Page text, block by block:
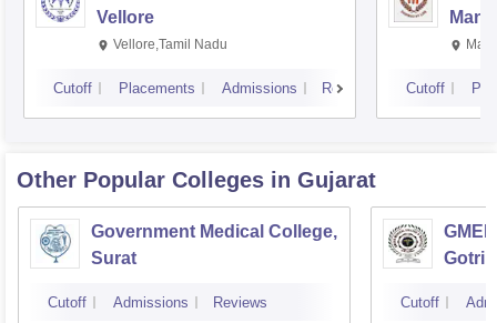
Vellore
Vellore,Tamil Nadu
Cutoff Placements Admissions Reviews Cutoff
Other Popular Colleges in Gujarat
Government Medical College,
Surat
Cutoff Admissions Reviews
Gotri
Cutoff